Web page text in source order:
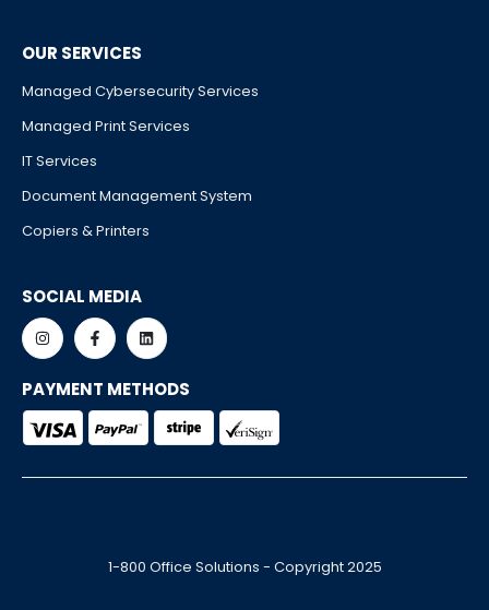
OUR SERVICES
Managed Cybersecurity Services
Managed Print Services
IT Services
Document Management System
Copiers & Printers
SOCIAL MEDIA
PAYMENT METHODS
1-800 Office Solutions - Copyright 2025